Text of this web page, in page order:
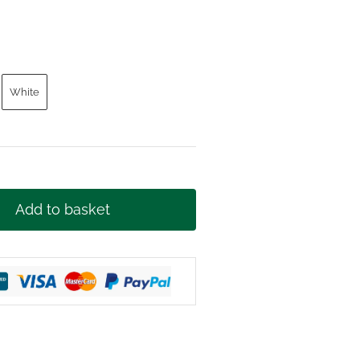
White
Add to basket